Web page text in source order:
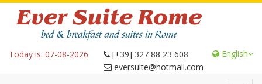
English
[+39] 327 88 23 608
eversuite@hotmail.com
Today is: 07-08-2026